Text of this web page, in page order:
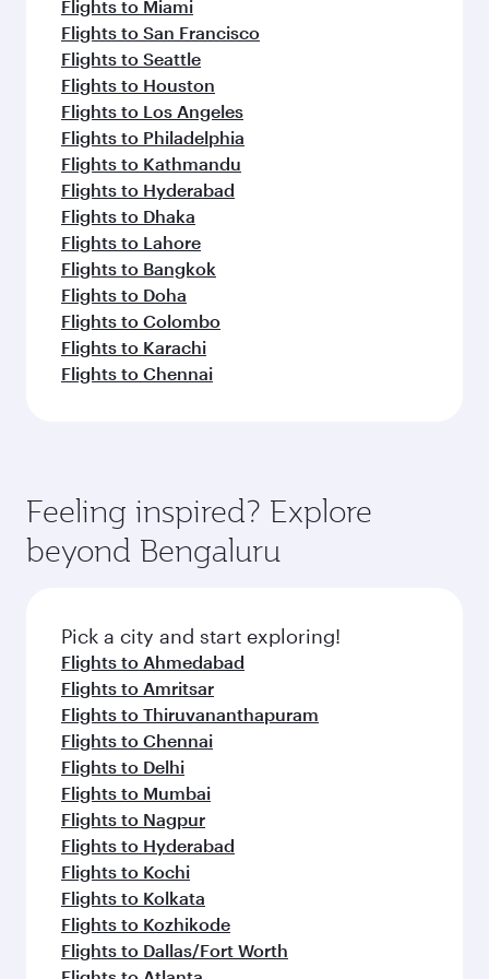
Flights to Miami
Flights to San Francisco
Flights to Seattle
Flights to Houston
Flights to Los Angeles
Flights to Philadelphia
Flights to Kathmandu
Flights to Hyderabad
Flights to Dhaka
Flights to Lahore
Flights to Bangkok
Flights to Doha
Flights to Colombo
Flights to Karachi
Flights to Chennai
Feeling inspired? Explore
beyond Bengaluru
Pick a city and start exploring!
Flights to Ahmedabad
Flights to Amritsar
Flights to Thiruvananthapuram
Flights to Chennai
Flights to Delhi
Flights to Mumbai
Flights to Nagpur
Flights to Hyderabad
Flights to Kochi
Flights to Kolkata
Flights to Kozhikode
Flights to Dallas/Fort Worth